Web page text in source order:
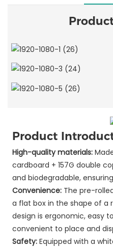
Product
High-quality materials:
cardboard + 157G double
and biodegradable,
Convenience:The pre-
a flat box in the shape of a
design is ergonomic, easy
convenient to place and
Safety:Equipped with a